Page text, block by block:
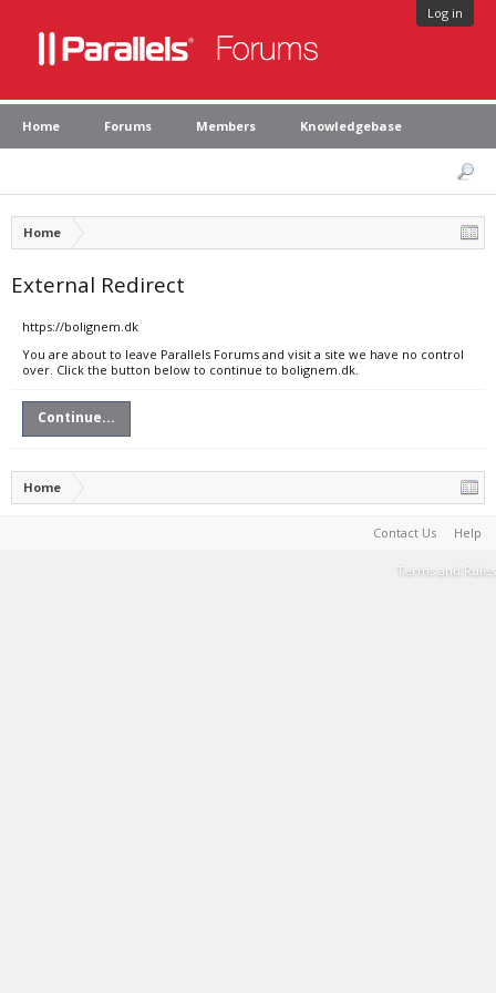
Log in
Home Forums Members Knowledgebase
Home
External Redirect
https://bolignem.dk
You are about to leave Parallels Forums and visit a site we have no control
over. Click the button below to continue to bolignem.dk.
Continue...
Home
Contact Us Help
Terms and Rules